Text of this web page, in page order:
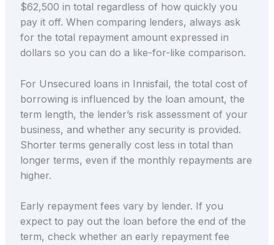
$62,500 in total regardless of how quickly you
pay it off. When comparing lenders, always ask
for the total repayment amount expressed in
dollars so you can do a like-for-like comparison.
For Unsecured loans in Innisfail, the total cost of
borrowing is influenced by the loan amount, the
term length, the lender’s risk assessment of your
business, and whether any security is provided.
Shorter terms generally cost less in total than
longer terms, even if the monthly repayments are
higher.
Early repayment fees vary by lender. If you
expect to pay out the loan before the end of the
term, check whether an early repayment fee